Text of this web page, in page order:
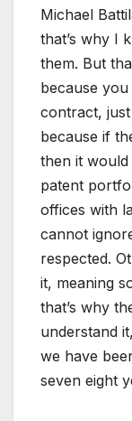
Michael
that’s why I
them. But
because
contract,
because if
then it
patent
offices with
cannot
respected.
it, meaning
that’s why
understand
we have
seven eight